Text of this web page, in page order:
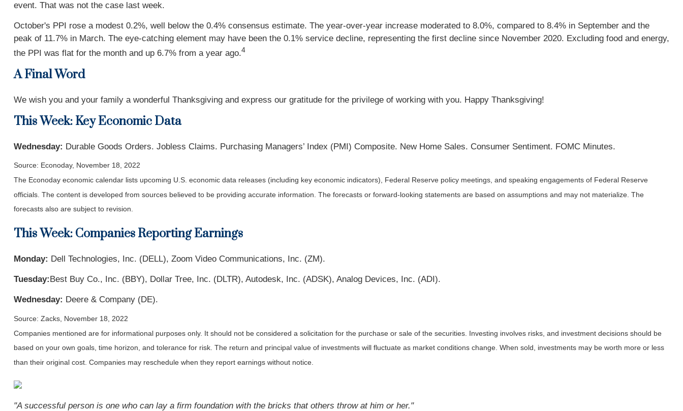
event. That was not the case last week.
October's PPI rose a modest 0.2%, well below the 0.4% consensus estimate. The year-over-year increase moderated to 8.0%, compared to 8.4% in September and the
peak of 11.7% in March. The eye-catching element may have been the 0.1% service decline, representing the first decline since November 2020. Excluding food and energy,
the PPI was flat for the month and up 6.7% from a year ago.4
A Final Word
We wish you and your family a wonderful Thanksgiving and express our gratitude for the privilege of working with you. Happy Thanksgiving!
This Week: Key Economic Data
Wednesday: Durable Goods Orders. Jobless Claims. Purchasing Managers’ Index (PMI) Composite. New Home Sales. Consumer Sentiment. FOMC Minutes.
Source: Econoday, November 18, 2022
The Econoday economic calendar lists upcoming U.S. economic data releases (including key economic indicators), Federal Reserve policy meetings, and speaking engagements of Federal Reserve
officials. The content is developed from sources believed to be providing accurate information. The forecasts or forward-looking statements are based on assumptions and may not materialize. The
forecasts also are subject to revision.
This Week: Companies Reporting Earnings
Monday: Dell Technologies, Inc. (DELL), Zoom Video Communications, Inc. (ZM).
Tuesday: Best Buy Co., Inc. (BBY), Dollar Tree, Inc. (DLTR), Autodesk, Inc. (ADSK), Analog Devices, Inc. (ADI).
Wednesday: Deere & Company (DE).
Source: Zacks, November 18, 2022
Companies mentioned are for informational purposes only. It should not be considered a solicitation for the purchase or sale of the securities. Investing involves risks, and investment decisions should be
based on your own goals, time horizon, and tolerance for risk. The return and principal value of investments will fluctuate as market conditions change. When sold, investments may be worth more or less
than their original cost. Companies may reschedule when they report earnings without notice.
"A successful person is one who can lay a firm foundation with the bricks that others throw at him or her."